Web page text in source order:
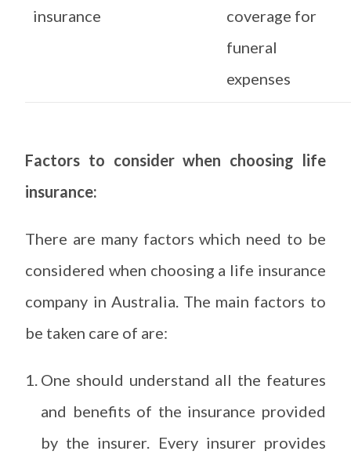
insurance
coverage for
funeral
expenses
Factors to consider when choosing life
insurance:
There are many factors which need to be
considered when choosing a life insurance
company in Australia. The main factors to
be taken care of are:
One should understand all the features
and benefits of the insurance provided
by the insurer. Every insurer provides